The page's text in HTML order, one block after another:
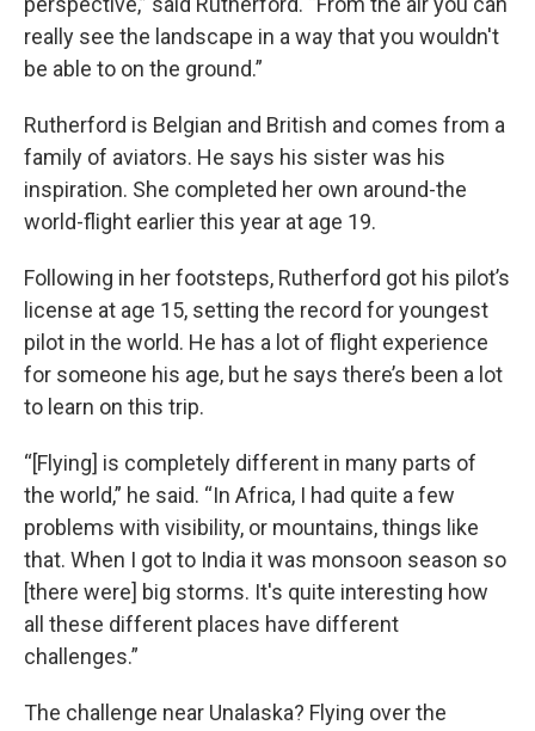
really see the landscape in a way that you wouldn't
be able to on the ground.”
Rutherford is Belgian and British and comes from a
family of aviators. He says his sister was his
inspiration. She completed her own around-the
world-flight earlier this year at age 19.
Following in her footsteps, Rutherford got his pilot’s
license at age 15, setting the record for youngest
pilot in the world. He has a lot of flight experience
for someone his age, but he says there’s been a lot
to learn on this trip.
“[Flying] is completely different in many parts of
the world,” he said. “In Africa, I had quite a few
problems with visibility, or mountains, things like
that. When I got to India it was monsoon season so
[there were] big storms. It's quite interesting how
all these different places have different
challenges.”
The challenge near Unalaska? Flying over the